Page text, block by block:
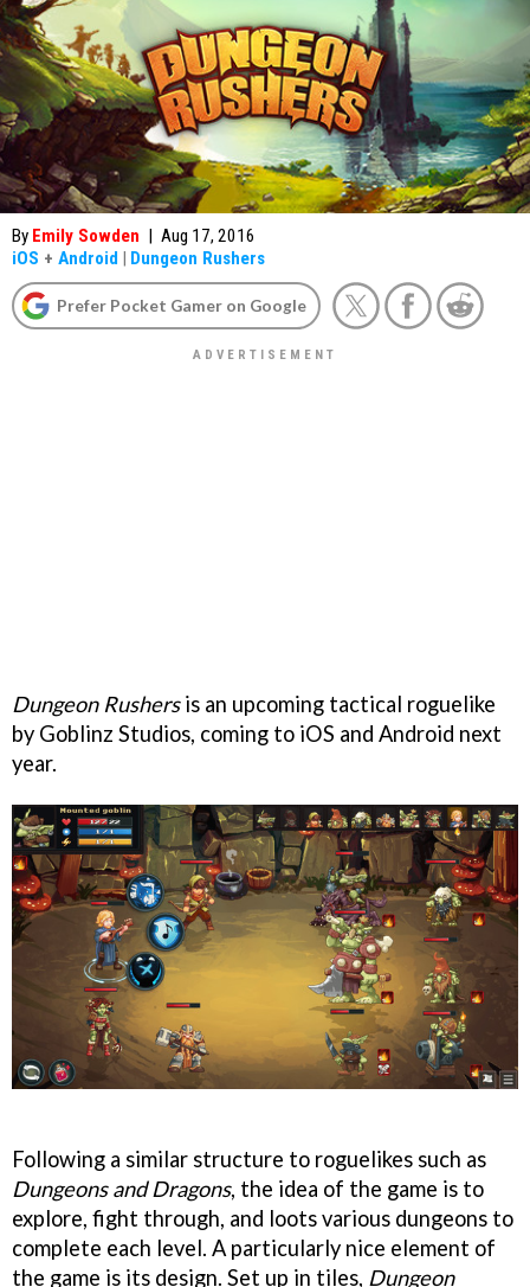
By Emily Sowden | Aug 17, 2016
iOS + Android | Dungeon Rushers
Prefer Pocket Gamer on Google
Dungeon Rushersis an upcoming tactical roguelike
by Goblinz Studios, coming to iOS and Android next
year.
Following a similar structure to roguelikes such as
Dungeons and Dragons, the idea of the game is to
explore, fight through, and loots various dungeons to
complete each level. A particularly nice element of
the game is its design. Set up in tiles, Dungeon